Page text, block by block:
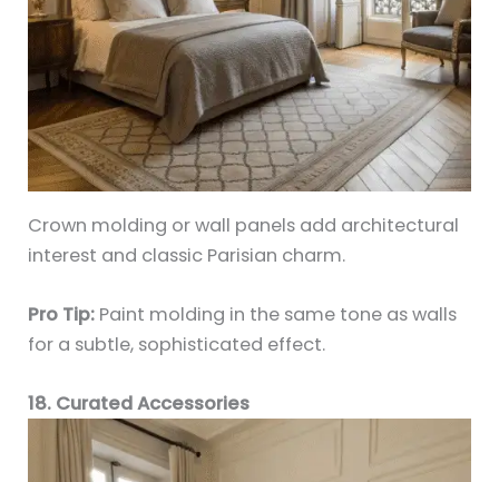
Crown molding or wall panels add architectural
interest and classic Parisian charm.
Pro Tip: Paint molding in the same tone as walls
for a subtle, sophisticated effect.
18. Curated Accessories